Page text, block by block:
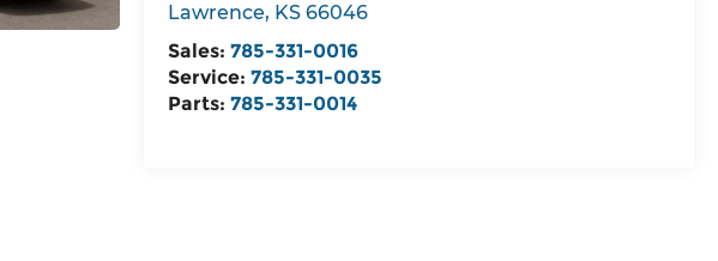
Lawrence, KS 66046
Sales: 785-331-0016
Service: 785-331-0035
Parts: 785-331-0014